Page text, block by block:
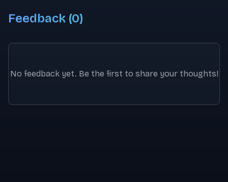
Feedback (0)
No feedback yet. Be the first to share your thoughts!